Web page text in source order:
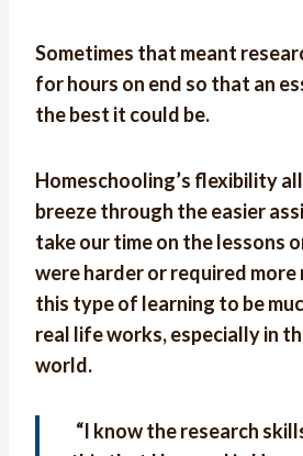
Sometimes that meant
for hours on end so that an
the best it could be.
Homeschooling’s flexibility
breeze through the easier
take our time on the lessons
were harder or required more
this type of learning to be
real life works, especially in
world.
“I know the research